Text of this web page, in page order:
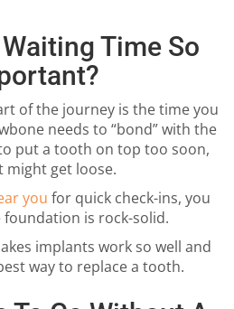
Time So
of the journey is the time you
needs to “bond” with the
put a tooth on top too soon,
might get loose.
you for quick check-ins, you
foundation is rock-solid.
implants work so well and
way to replace a tooth.